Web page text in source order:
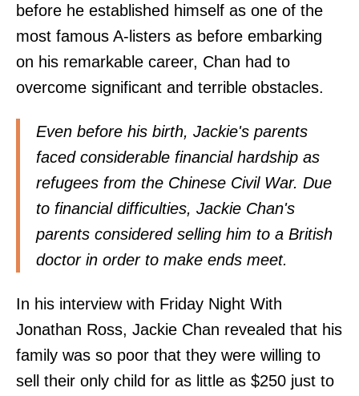
before he established himself as one of the
most famous A-listers as before embarking
on his remarkable career, Chan had to
overcome significant and terrible obstacles.
Even before his birth, Jackie's parents
faced considerable financial hardship as
refugees from the Chinese Civil War. Due
to financial difficulties, Jackie Chan's
parents considered selling him to a British
doctor in order to make ends meet.
In his interview with Friday Night With
Jonathan Ross, Jackie Chan revealed that his
family was so poor that they were willing to
sell their only child for as little as $250 just to